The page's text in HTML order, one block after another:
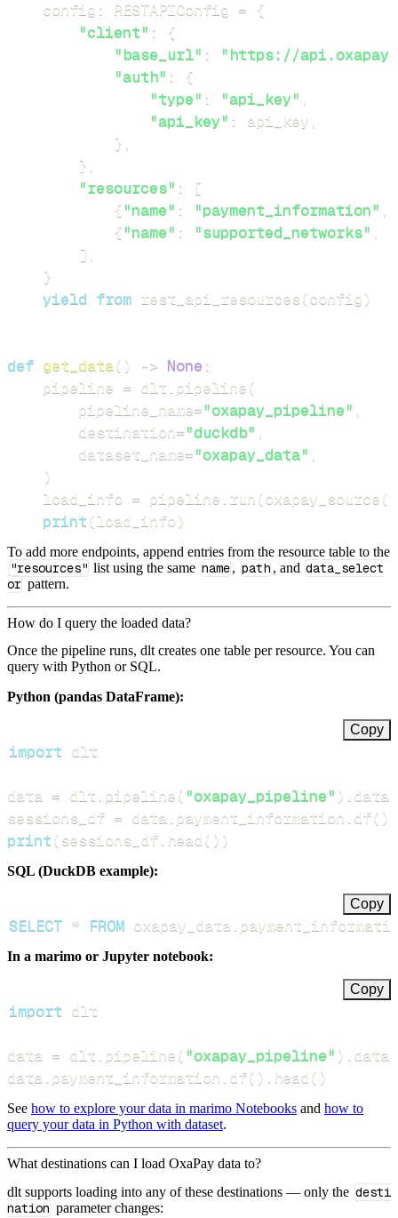
    config
: RESTAPIConfig = {
"client" :
{
"base_url" :
"https://
"auth" :
{
"type" : "api_key" ,
"api_key" : api_key ,
} ,
} ,
"resources" :
[
{"name" : "payment_information" ,
{"name" : "supported_networks" ,
] ,
}
yield from rest_api_resources(config )
def get_data( ) -> None :
    pipeline
= dlt pipeline(
        pipeline_name
="oxapay_pipeline" ,
        destination
="duckdb" ,
        dataset_name
="oxapay_data" ,
)
    load_info
= pipeline run(oxapay_source(
print(load_info)
To add more endpoints, append entries from the resource table to the
"resources" list using the same name, path , and data_select
or pattern.
How do I query the loaded data?
Once the pipeline runs, dlt creates one table per resource. You can
query with Python or SQL.
Python (pandas DataFrame):
Copy
import
data = dlt pipeline( "oxapay_pipeline" )
sessions_df = data payment_information df( )
print( sessions_df head ( ) )
SQL (DuckDB example):
Copy
SELECT * FROM oxapay_data
In a marimo or Jupyter notebook:
Copy
import
data = dlt pipeline( "oxapay_pipeline" )
data payment_information df( ) head ( )
See how to explore your data in marimo Notebooks and how to
query your data in Python with dataset.
What destinations can I load OxaPay data to?
dlt supports loading into any of these destinations — only the desti
nation parameter changes: